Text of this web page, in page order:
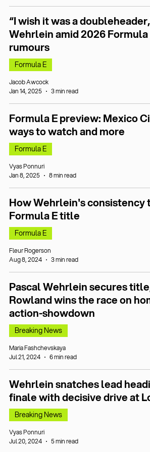
“I wish it was a
Wehrlein amid 2026
rumours
Formula E
Jacob Awcock
Jan 14, 2025
3 min read
Formula E preview: Mexico
ways to watch and more
Formula E
Vyas Ponnuri
Jan 8, 2025
8 min read
How Wehrlein's consistency
Formula E title
Formula E
Fleur Rogerson
Aug 8, 2024
3 min read
Pascal Wehrlein secures
Rowland wins the race on
action-showdown
Breaking News
Maria Fashchevskaya
Jul 21, 2024
6 min read
Wehrlein snatches lead
finale with decisive drive at
Breaking News
Vyas Ponnuri
Jul 20, 2024
5 min read